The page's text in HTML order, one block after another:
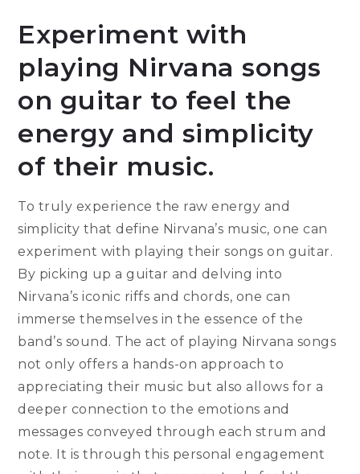
Experiment with
playing Nirvana songs
on guitar to feel the
energy and simplicity
of their music.
To truly experience the raw energy and
simplicity that define Nirvana’s music, one can
experiment with playing their songs on guitar.
By picking up a guitar and delving into
Nirvana’s iconic riffs and chords, one can
immerse themselves in the essence of the
band’s sound. The act of playing Nirvana songs
not only offers a hands-on approach to
appreciating their music but also allows for a
deeper connection to the emotions and
messages conveyed through each strum and
note. It is through this personal engagement